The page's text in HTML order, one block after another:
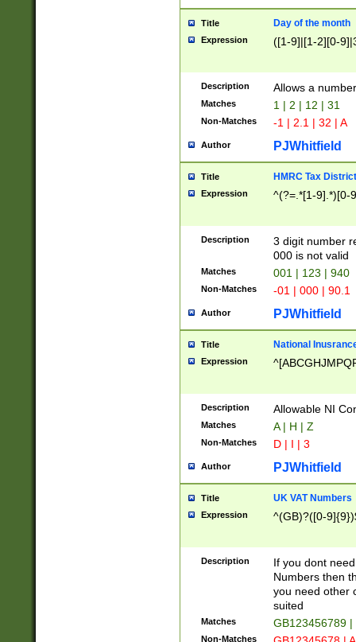
Title Day of the month
Expression ([1-9]|[1-2][0-
Description Allows a
Matches 1 | 2 | 12 | 31
Non-Matches -1 | 2.1 | 32 | A
Author PJWhitfield
Title HMRC Tax
Expression ^(?=.*[1-9].*)[0-
Description
3 digit number
000 is not valid
Matches 001 | 123 | 940
Non-Matches -01 | 000 | 90.1
Author PJWhitfield
Title National
Expression
Description Allowable NI
Matches A | H | Z
Non-Matches D | I | 3
Author PJWhitfield
Title UK VAT Numbers
Expression ^(GB)?([0-
Description
If you dont
Numbers then
you need other
suited
Matches GB123456789
Non-Matches